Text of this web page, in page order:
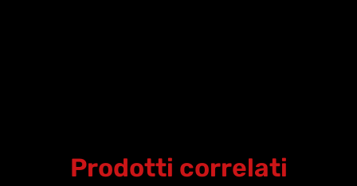
Prodotti correlati